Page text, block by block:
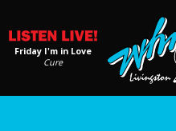
Friday I'm in Love
Cure